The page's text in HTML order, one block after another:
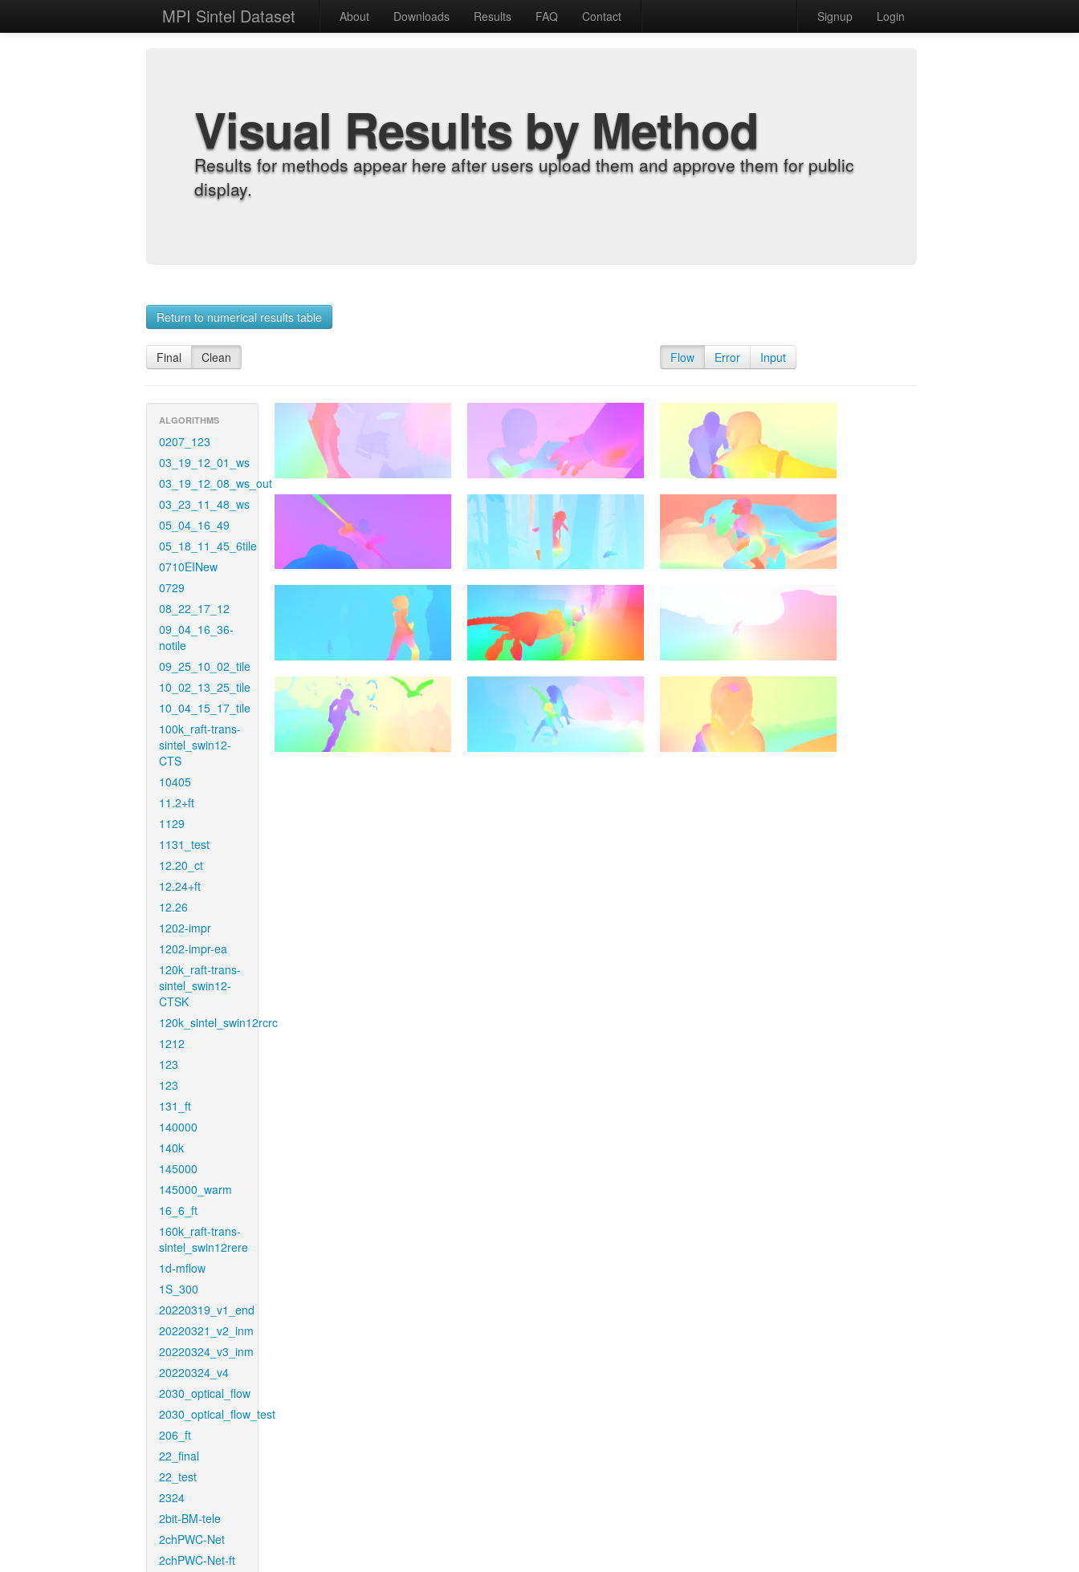
MPI Sintel Dataset About Downloads Results FAQ Contact Signup Login
Visual Results by Method
Results for methods appear here after users upload them and approve them for public
display.
Return to numerical results table
Final Clean Flow Error Input
ALGORITHMS
0207_123
03_19_12_01_ws
03_19_12_08_ws_out
03_23_11_48_ws
05_04_16_49
05_18_11_45_6tile
0710EINew
0729
08_22_17_12
09_04_16_36-
notile
09_25_10_02_tile
10_02_13_25_tile
10_04_15_17_tile
100k_raft-trans-
sintel_swin12-
CTS
10405
11.2+ft
1129
1131_test
12.20_ct
12.24+ft
12.26
1202-impr
1202-impr-ea
120k_raft-trans-
sintel_swin12-
CTSK
120k_sintel_swin12rcrc
1212
123
123
131_ft
140000
140k
145000
145000_warm
16_6_ft
160k_raft-trans-
sintel_swin12rere
1d-mflow
1S_300
20220319_v1_end
20220321_v2_inm
20220324_v3_inm
20220324_v4
2030_optical_flow
2030_optical_flow_test
206_ft
22_final
22_test
2324
2bit-BM-tele
2chPWC-Net
2chPWC-Net-ft